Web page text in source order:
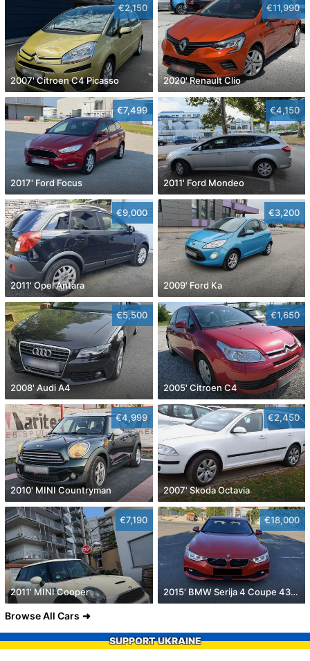
€2,150
2007' Citroen C4 Picasso
€11,990
2020' Renault Clio
€7,499
2017' Ford Focus
€4,150
2011' Ford Mondeo
€9,000
2011' Opel Antara
€3,200
2009' Ford Ka
€5,500
2008' Audi A4
€1,650
2005' Citroen C4
€4,999
2010' MINI Countryman
€2,450
2007' Skoda Octavia
€7,190
2011' MINI Cooper
€18,000
2015' BMW Serija 4 Coupe 430D
Browse All Cars
SUPPORT UKRAINE